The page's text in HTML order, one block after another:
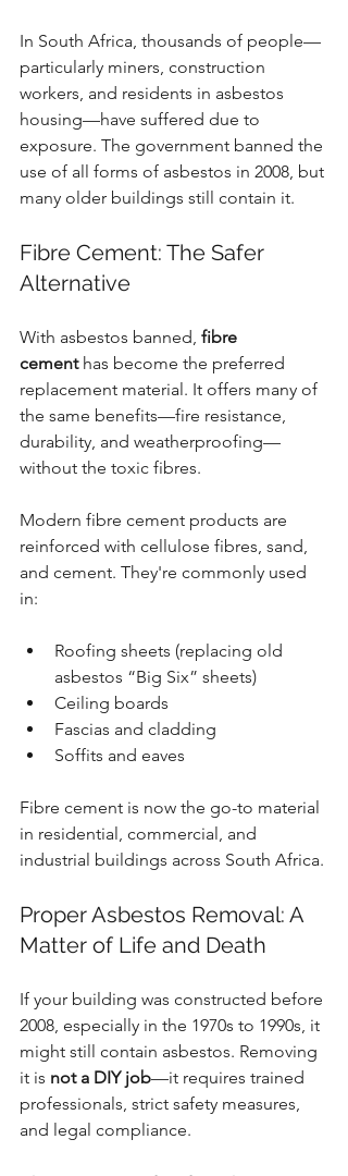
In South Africa, thousands of people—
particularly miners, construction
workers, and residents in asbestos
housing—have suffered due to
exposure. The government banned the
use of all forms of asbestos in 2008, but
many older buildings still contain it.
Fibre Cement: The Safer
Alternative
With asbestos banned, fibre
cement has become the preferred
replacement material. It offers many of
the same benefits—fire resistance,
durability, and weatherproofing—
without the toxic fibres.
Modern fibre cement products are
reinforced with cellulose fibres, sand,
and cement. They're commonly used
in:
Roofing sheets (replacing old
asbestos “Big Six” sheets)
Ceiling boards
Fascias and cladding
Soffits and eaves
Fibre cement is now the go-to material
in residential, commercial, and
industrial buildings across South Africa.
Proper Asbestos Removal: A
Matter of Life and Death
If your building was constructed before
2008, especially in the 1970s to 1990s, it
might still contain asbestos. Removing
it is not a DIY job—it requires trained
professionals, strict safety measures,
and legal compliance.